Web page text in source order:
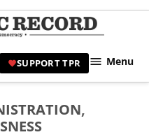
|
SUPPORT TPR Menu
,